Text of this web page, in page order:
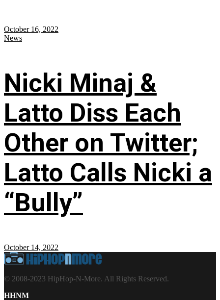
October 16, 2022
News
Nicki Minaj &
Latto Diss Each
Other on Twitter;
Latto Calls Nicki a
“Bully”
October 14, 2022
© 2008-2023 HipHop-N-More. All Rights Reserved.
HHNM